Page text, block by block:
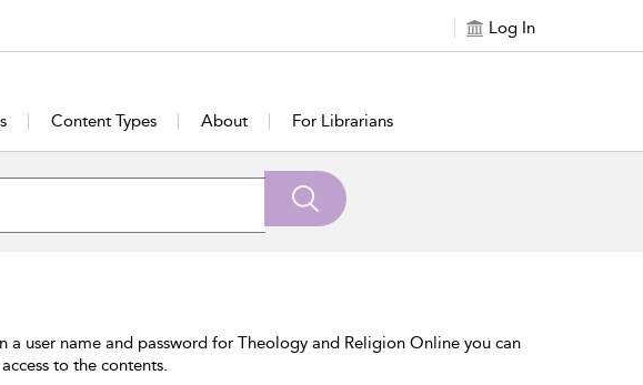
Log In
Content Types About For Librarians
a user name and password for Theology and Religion Online you can
to the contents.